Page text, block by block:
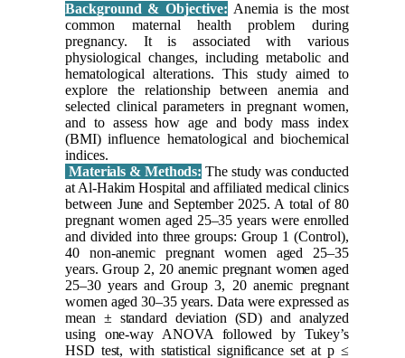
Background & Objective: Anemia is the most
common maternal health problem during
pregnancy. It is associated with various
physiological changes, including metabolic and
hematological alterations. This study aimed to
explore the relationship between anemia and
selected clinical parameters in pregnant women,
and to assess how age and body mass index
(BMI) influence hematological and biochemical
indices.
Materials & Methods: The study was conducted
at Al-Hakim Hospital and affiliated medical clinics
between June and September 2025. A total of 80
pregnant women aged 25–35 years were enrolled
and divided into three groups: Group 1 (Control),
40 non-anemic pregnant women aged 25–35
years. Group 2, 20 anemic pregnant women aged
25–30 years and Group 3, 20 anemic pregnant
women aged 30–35 years. Data were expressed as
mean ± standard deviation (SD) and analyzed
using one-way ANOVA followed by Tukey’s
HSD test, with statistical significance set at p ≤